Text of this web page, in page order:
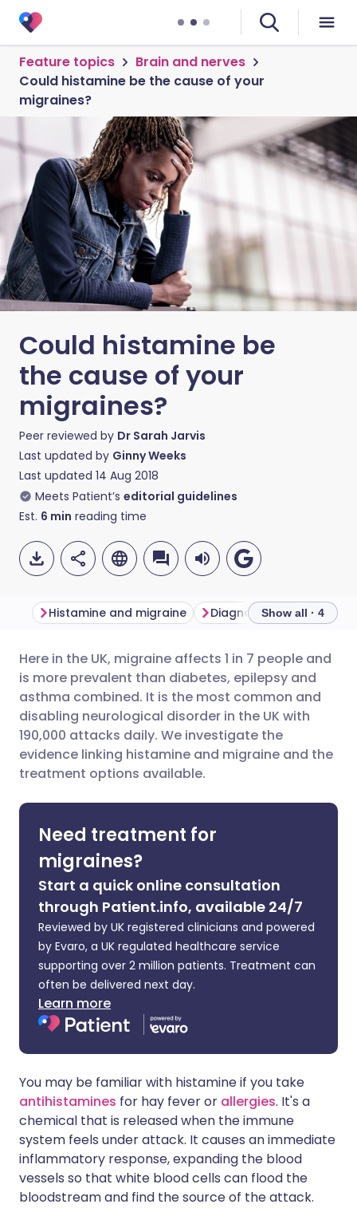
Feature topics
Brain and nerves
Could histamine be the cause of your
migraines?
Could histamine be
the cause of your
migraines?
Peer reviewed by Dr Sarah Jarvis
Last updated by Ginny Weeks
Last updated 14 Aug 2018
Meets Patient’s editorial guidelines
Est. 6 min reading time
Share via email
Share via Facebook
Share via LinkedIn
Share via X
Share via WhatsApp
Copy link
🇬🇧 English 🇩🇪 Deutsch
🇪🇸 Español 🇫🇷 Français
🇮🇹 Italiano 🇵🇹
🇮🇳 हिन्दी 🇮🇱 עברית
Histamine and migraine Show all · 4
Here in the UK, migraine affects 1 in 7 people and
is more prevalent than diabetes, epilepsy and
asthma combined. It is the most common and
disabling neurological disorder in the UK with
190,000 attacks daily. We investigate the
evidence linking histamine and migraine and the
treatment options available.
Need treatment for
migraines?
Start a quick online consultation
through Patient.info, available 24/7
Reviewed by UK registered clinicians and powered
by Evaro, a UK regulated healthcare service
supporting over 2 million patients. Treatment can
often be delivered next day.
Learn more
You may be familiar with histamine if you take
antihistamines for hay fever or allergies. It's a
chemical that is released when the immune
system feels under attack. It causes an immediate
inflammatory response, expanding the blood
vessels so that white blood cells can flood the
bloodstream and find the source of the attack.